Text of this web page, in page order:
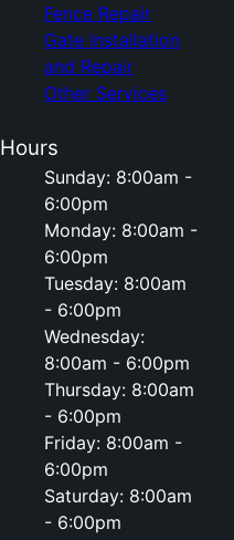
Fence Repair
Gate Installation
and Repair
Other Services
Hours
Sunday: 8:00am -
6:00pm
Monday: 8:00am -
6:00pm
Tuesday: 8:00am
- 6:00pm
Wednesday:
8:00am - 6:00pm
Thursday: 8:00am
- 6:00pm
Friday: 8:00am -
6:00pm
Saturday: 8:00am
- 6:00pm